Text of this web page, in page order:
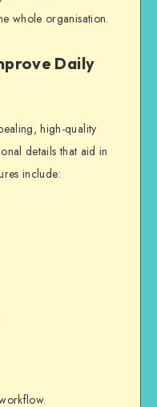
whole organisation.
Daily
high-quality
details that aid in
include: